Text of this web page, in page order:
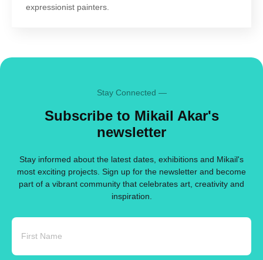
expressionist painters.
Stay Connected —
Subscribe to Mikail Akar's
newsletter
Stay informed about the latest dates, exhibitions and Mikail's
most exciting projects. Sign up for the newsletter and become
part of a vibrant community that celebrates art, creativity and
inspiration.